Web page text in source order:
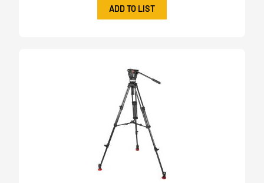
ADD TO LIST